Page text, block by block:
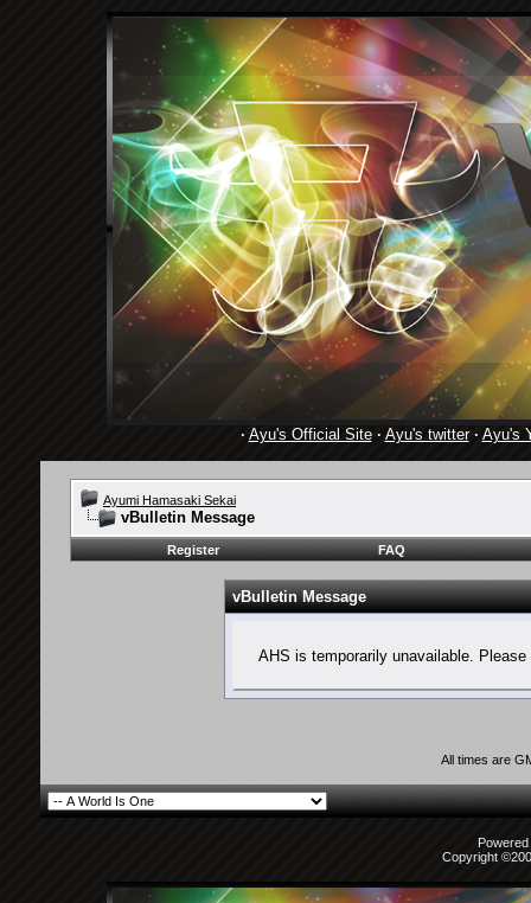
· Ayu's Official Site· Ayu's twitter· Ayu's
Ayumi Hamasaki Sekai
vBulletin Message
Register FAQ
vBulletin Message
AHS is temporarily unavailable.
All times are
Copyright